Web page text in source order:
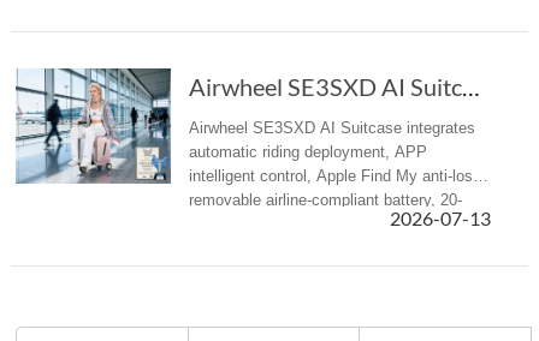
Airwheel SE3SXD AI Suitcase: Redefining Smart...
Airwheel SE3SXD AI Suitcase integrates
automatic riding deployment, APP
intelligent control, Apple Find My anti-loss,
removable airline-compliant battery, 20-
inch cabin size, redefining premium2026-07-13